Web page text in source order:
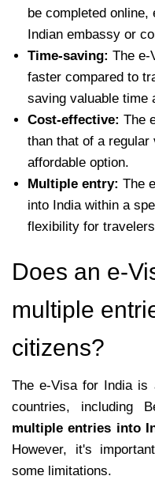
be completed
Indian embassy or
Time-saving: The e-
faster compared to
saving valuable time
Cost-effective: The
than that of a
affordable option.
Multiple entry: The
into India within a
flexibility for
Does an e-
multiple
citizens?
The e-Visa for India is
countries, including
multiple entries into
However, it's
some limitations.